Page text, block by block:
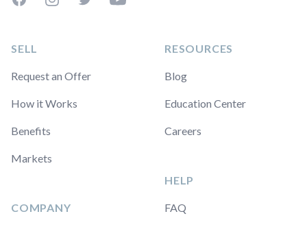
SELL
Request an Offer
How it Works
Benefits
Markets
COMPANY
RESOURCES
Blog
Education Center
Careers
HELP
FAQ